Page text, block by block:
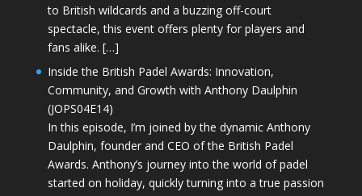
to British wildcards and a buzzing off-court
spectacle, this event offers plenty for players and
fans alike. […]
Inside the British Padel Awards: Innovation,
Community, and Growth with Anthony Daulphin
(JOPS04E14)
In this episode, I’m joined by the dynamic Anthony
Daulphin, founder and CEO of the British Padel
Awards. Anthony’s journey into the world of padel
started on holiday, quickly turning into a true passion